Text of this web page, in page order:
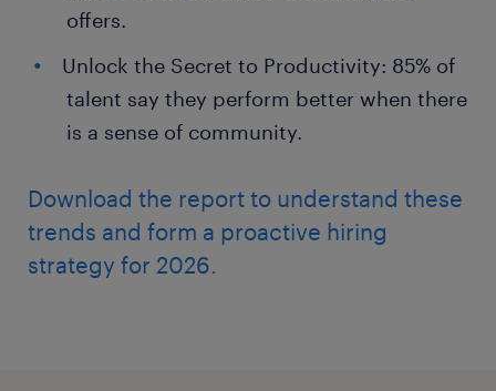
offers.
Unlock the Secret to Productivity: 85% of
talent say they perform better when there
is a sense of community.
Download the report to understand these
trends and form a proactive hiring
strategy for 2026.